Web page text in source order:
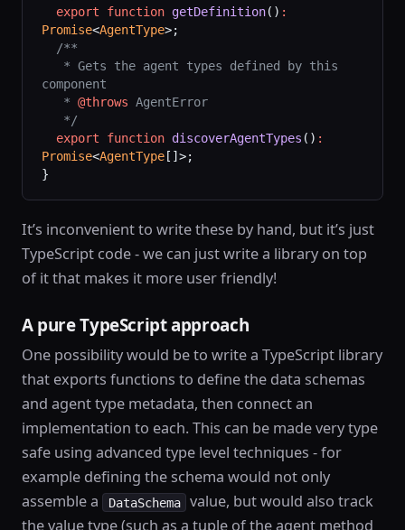
  export
function getDefinition() :
Promise<AgentType>;
  /**
component
   *
@throws AgentError
   */
  export
function discoverAgentTypes () :
Promise<AgentType[]>;
}
It’s inconvenient to write these by hand, but it’s just
TypeScript code - we can just write a library on top
of it that makes it more user friendly!
A pure TypeScript approach
One possibility would be to write a TypeScript library
that exports functions to define the data schemas
and agent type metadata, then connect an
implementation to each. This can be made very type
safe using advanced type level techniques - for
example defining the schema would not only
assemble a
DataSchema
value, but would also track
the value type (such as a tuple of the agent method